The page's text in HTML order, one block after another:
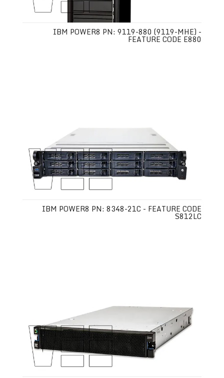
IBM POWER8 PN: 9119-880 (9119-MHE) -
FEATURE CODE E880
IBM POWER8 PN: 8348-21C - FEATURE CODE
S812LC